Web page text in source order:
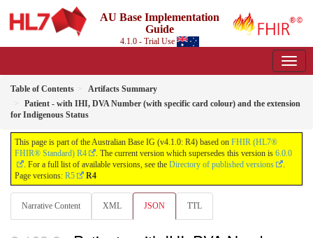
AU Base Implementation
Guide
4.1.0 - Trial Use
Table of Contents
Artifacts Summary
Patient - with IHI, DVA Number (with specific card colour) and the extension
for Indigenous Status
This page is part of the Australian Base IG (v4.1.0: R4) based on FHIR (HL7®
FHIR® Standard) R4
. The current version which supersedes this version is 6.0.0
. For a full list of available versions, see the Directory of published versions
.
Page versions: R5 R4
Narrative Content XML JSON TTL